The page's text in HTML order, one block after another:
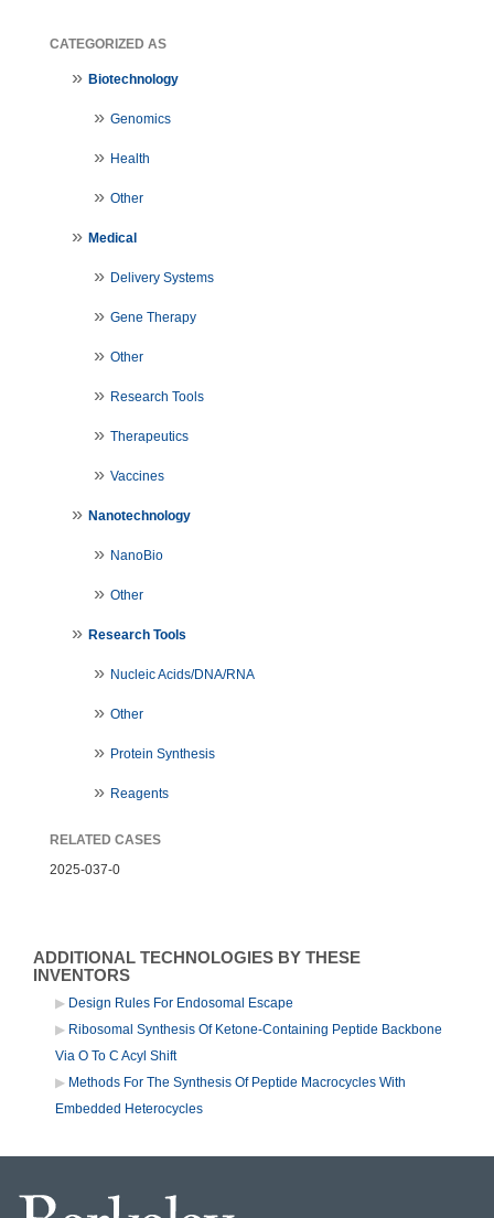
CATEGORIZED AS
Biotechnology
Genomics
Health
Other
Medical
Delivery Systems
Gene Therapy
Other
Research Tools
Therapeutics
Vaccines
Nanotechnology
NanoBio
Other
Research Tools
Nucleic Acids/DNA/RNA
Other
Protein Synthesis
Reagents
RELATED CASES
2025-037-0
ADDITIONAL TECHNOLOGIES BY THESE
INVENTORS
Design Rules For Endosomal Escape
Ribosomal Synthesis Of Ketone-Containing Peptide Backbone
Via O To C Acyl Shift
Methods For The Synthesis Of Peptide Macrocycles With
Embedded Heterocycles